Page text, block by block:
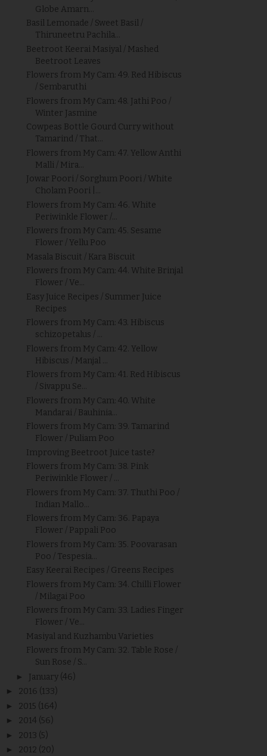
Globe Amarn...
Basil Lemonade / Sweet Basil /
Thiruneetru Pachila...
Beetroot Keerai Masiyal / Mashed
Beetroot Leaves
Flowers from My Cam: 49. Red Hibiscus
/ Sembaruthi
Flowers from My Cam: 48. Jathi Poo /
Winter Jasmine
Cowpeas Bottle Gourd Curry without
Tamarind / That...
Flowers from My Cam: 47. Yellow Anthi
Malli / Mira...
Jowar Poori / Sorghum Poori / White
Cholam Poori |...
Flowers from My Cam: 46. White
Periwinkle Flower /...
Flowers from My Cam: 45. Sesame
Flower / Yellu Poo
Masala Biscuit / Kara Biscuit
Flowers from My Cam: 44. White Brinjal
Flower / Ve...
Easy Juice Recipes / Summer Juice
Recipes
Flowers from My Cam: 43. Hibiscus
schizopetalus / ...
Flowers from My Cam: 42. Yellow
Hibiscus / Manjal ...
Flowers from My Cam: 41. Red Hibiscus
/ Sivappu Se...
Flowers from My Cam: 40. White
Mandarai / Bauhinia...
Flowers from My Cam: 39. Tamarind
Flower / Puliam Poo
Improving Beetroot Juice taste?
Flowers from My Cam: 38. Pink
Periwinkle Flower / ...
Flowers from My Cam: 37. Thuthi Poo /
Indian Mallo...
Flowers from My Cam: 36. Papaya
Flower / Pappali Poo
Flowers from My Cam: 35. Poovarasan
Poo / Tespesia...
Easy Keerai Recipes / Greens Recipes
Flowers from My Cam: 34. Chilli Flower
/ Milagai Poo
Flowers from My Cam: 33. Ladies Finger
Flower / Ve...
Masiyal and Kuzhambu Varieties
Flowers from My Cam: 32. Table Rose /
Sun Rose / S...
► January (46)
► 2016 (133)
► 2015 (164)
► 2014 (56)
► 2013 (5)
► 2012 (20)